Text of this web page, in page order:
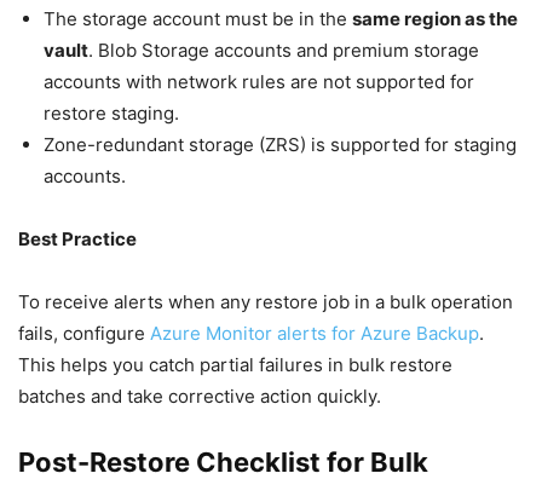
The storage account must be in the same region as the
vault. Blob Storage accounts and premium storage
accounts with network rules are not supported for
restore staging.
Zone-redundant storage (ZRS) is supported for staging
accounts.
Best Practice
To receive alerts when any restore job in a bulk operation
fails, configure Azure Monitor alerts for Azure Backup.
This helps you catch partial failures in bulk restore
batches and take corrective action quickly.
Post-Restore Checklist for Bulk